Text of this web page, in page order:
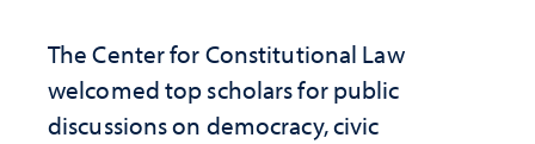
The Center for Constitutional Law
welcomed top scholars for public
discussions on democracy, civic